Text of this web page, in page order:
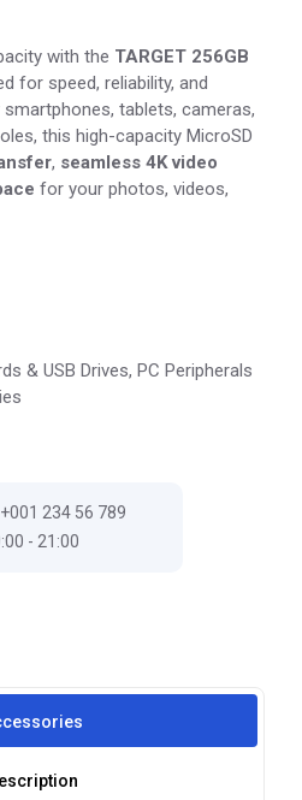
with the TARGET 256GB
for speed, reliability, and
tablets, cameras,
this high-capacity MicroSD
, seamless 4K video
for your photos, videos,
& USB Drives,PC Peripherals
234 56 789
- 21:00